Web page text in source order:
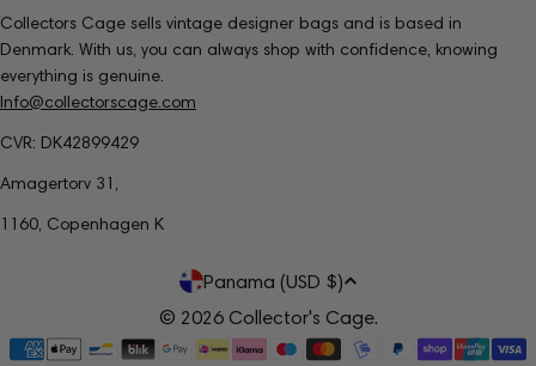
Collectors Cage sells vintage designer bags and is based in
Denmark. With us, you can always shop with confidence, knowing
everything is genuine.
Info@collectorscage.com
CVR: DK42899429
Amagertorv 31,
1160, Copenhagen K
C
o
Panama (USD $)
© 2026 Collector's Cage.
Payment